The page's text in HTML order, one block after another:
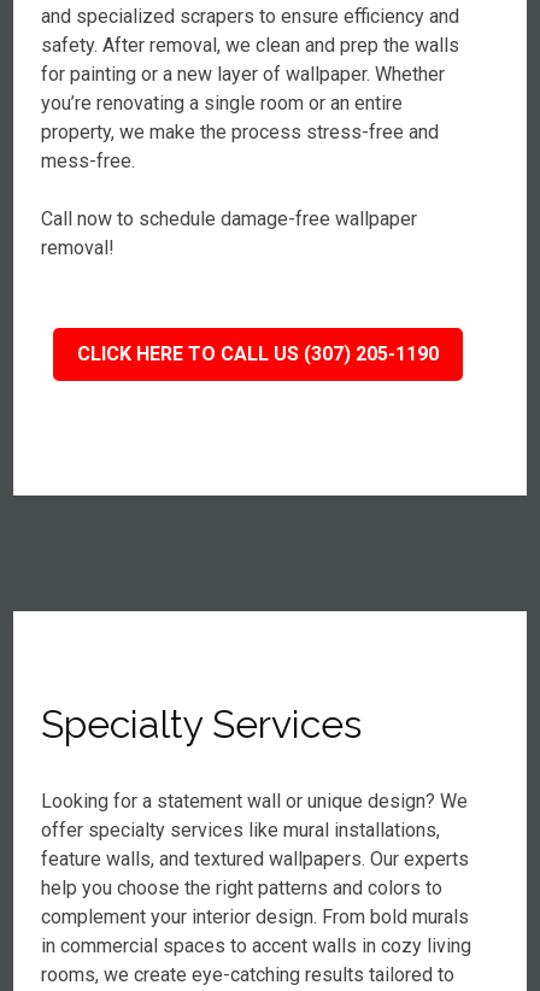
and specialized scrapers to ensure efficiency and
safety. After removal, we clean and prep the walls
for painting or a new layer of wallpaper. Whether
you’re renovating a single room or an entire
property, we make the process stress-free and
mess-free.
Call now to schedule damage-free wallpaper
removal!
CLICK HERE TO CALL US (307) 205-1190
Specialty Services
Looking for a statement wall or unique design? We
offer specialty services like mural installations,
feature walls, and textured wallpapers. Our experts
help you choose the right patterns and colors to
complement your interior design. From bold murals
in commercial spaces to accent walls in cozy living
rooms, we create eye-catching results tailored to